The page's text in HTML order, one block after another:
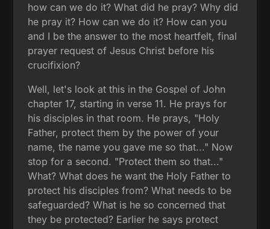
how can we do it? What did he pray? Why did
he pray it? How can we do it? How can you
and I be the answer to the most heartfelt, final
prayer request of Jesus Christ before his
crucifixion?
Well, let's look at this in the Gospel of John
chapter 17, starting in verse 11. He prays for
his disciples in that room. He prays, "Holy
Father, protect them by the power of your
name, the name you gave me so that..." Now
stop for a second. "Protect them so that..."
What? What does he want the Holy Father to
protect his disciples from? What needs to be
safeguarded? What is he so concerned that
they be protected? Earlier he says protect